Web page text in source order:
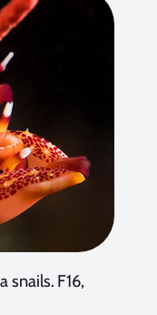
snails. F16,